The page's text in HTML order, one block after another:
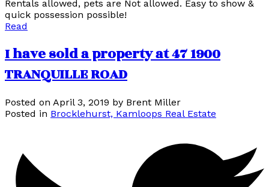
Rentals allowed, pets are Not allowed. Easy to show &
quick possession possible!
Read
I have sold a property at 47 1900
TRANQUILLE ROAD
Posted on April 3, 2019 by Brent Miller
Posted in Brocklehurst, Kamloops Real Estate